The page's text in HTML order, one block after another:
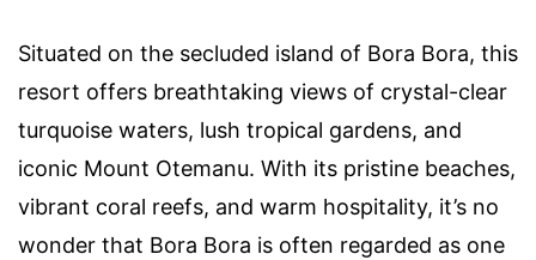
Situated on the secluded island of Bora Bora, this
resort offers breathtaking views of crystal-clear
turquoise waters, lush tropical gardens, and
iconic Mount Otemanu. With its pristine beaches,
vibrant coral reefs, and warm hospitality, it’s no
wonder that Bora Bora is often regarded as one